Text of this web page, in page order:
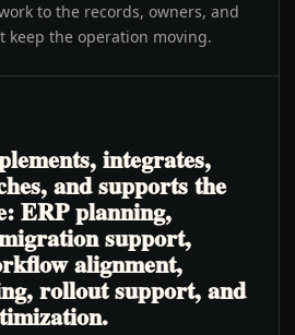
to the records, owners, and
keep the operation moving.
integrates,
and supports the
ERP planning,
support,
alignment,
rollout support, and